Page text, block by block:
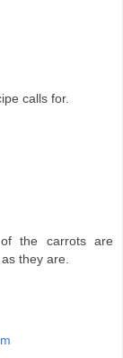
calls for.
the carrots are
they are.